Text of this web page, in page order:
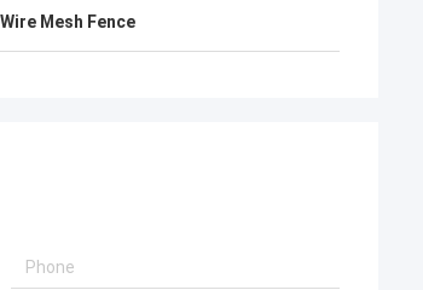
Mesh Fence